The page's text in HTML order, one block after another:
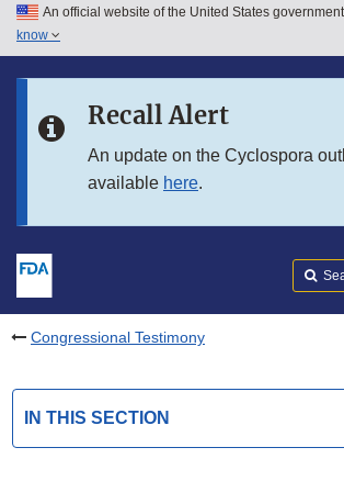
Skip to main content
Skip to in this section menu
An official website of the United States government
know
Recall Alert
An update on the Cyclospora
available here.
Congressional Testimony
IN THIS SECTION